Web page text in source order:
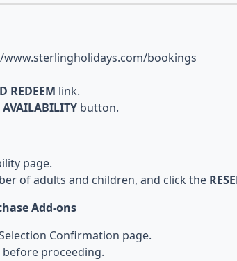
bookings
REDEEM link.
AVAILABILITY button.
page.
of adults and children, and click the
Add-ons
Confirmation page.
proceeding.